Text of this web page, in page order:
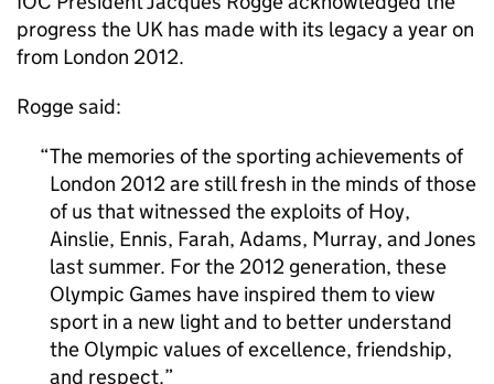
progress the UK has made with its legacy a year on
from London 2012.
Rogge said:
The memories of the sporting achievements of
London 2012 are still fresh in the minds of those
of us that witnessed the exploits of Hoy,
Ainslie, Ennis, Farah, Adams, Murray, and Jones
last summer. For the 2012 generation, these
Olympic Games have inspired them to view
sport in a new light and to better understand
the Olympic values of excellence, friendship,
and respect.